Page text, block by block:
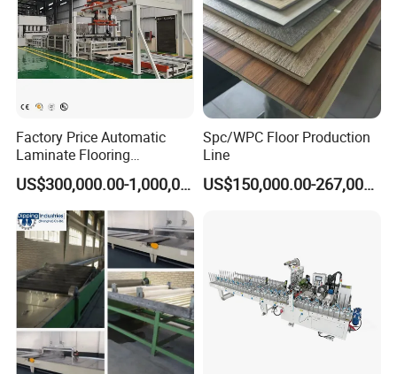
Factory Price Automatic
Laminate Flooring
Production Line
US$300,000.00-1,000,000.00
Spc/WPC Floor Production
Line
US$150,000.00-267,000.00